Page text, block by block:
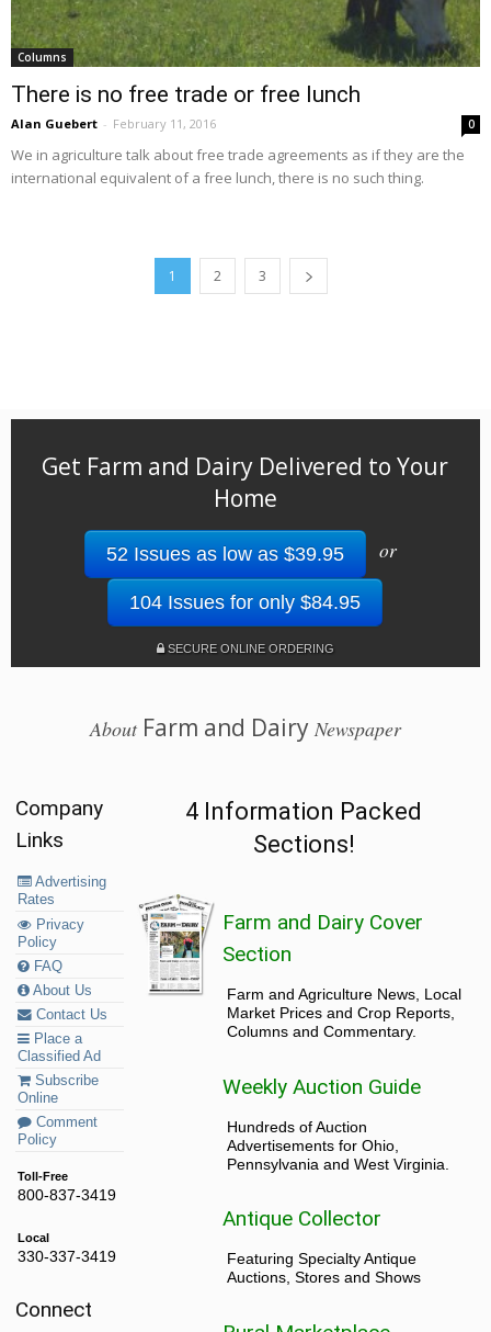
Columns
There is no free trade or free lunch
Alan Guebert - February 11, 2016 0
We in agriculture talk about free trade agreements as if they are the
international equivalent of a free lunch, there is no such thing.
1 2 3
Get Farm and Dairy Delivered to Your
Home
52 Issues as low as $39.95 or
104 Issues for only $84.95
SECURE ONLINE ORDERING
AboutFarm and Dairy Newspaper
Company
Links
Advertising
Rates
Privacy
Policy
FAQ
About Us
Contact Us
Place a
Classified Ad
Subscribe
Online
Comment
Policy
Toll-Free
800-837-3419
Local
330-337-3419
Connect
4 Information Packed
Sections!
Farm and Dairy Cover
Section
Farm and Agriculture News, Local
Market Prices and Crop Reports,
Columns and Commentary.
Weekly Auction Guide
Hundreds of Auction
Advertisements for Ohio,
Pennsylvania and West Virginia.
Antique Collector
Featuring Specialty Antique
Auctions, Stores and Shows